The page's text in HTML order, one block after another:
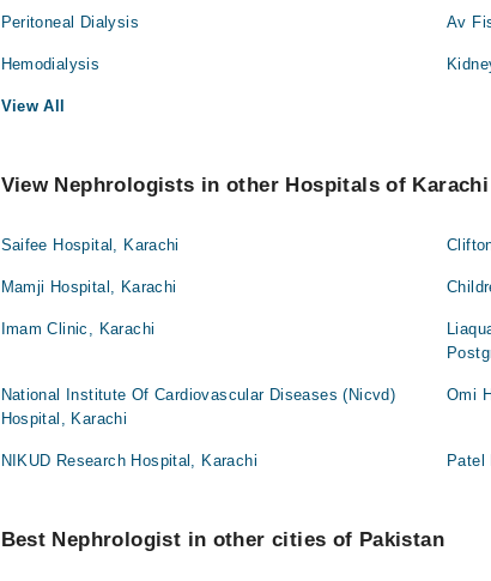
Peritoneal Dialysis Av
Hemodialysis
View All
View Nephrologists in other Hospitals of Karachi
Saifee Hospital, Karachi
Mamji Hospital, Karachi
Imam Clinic, Karachi
National Institute Of Cardiovascular Diseases (Nicvd)
Hospital, Karachi
Omi
NIKUD Research Hospital, Karachi Patel
Best Nephrologist in other cities of Pakistan